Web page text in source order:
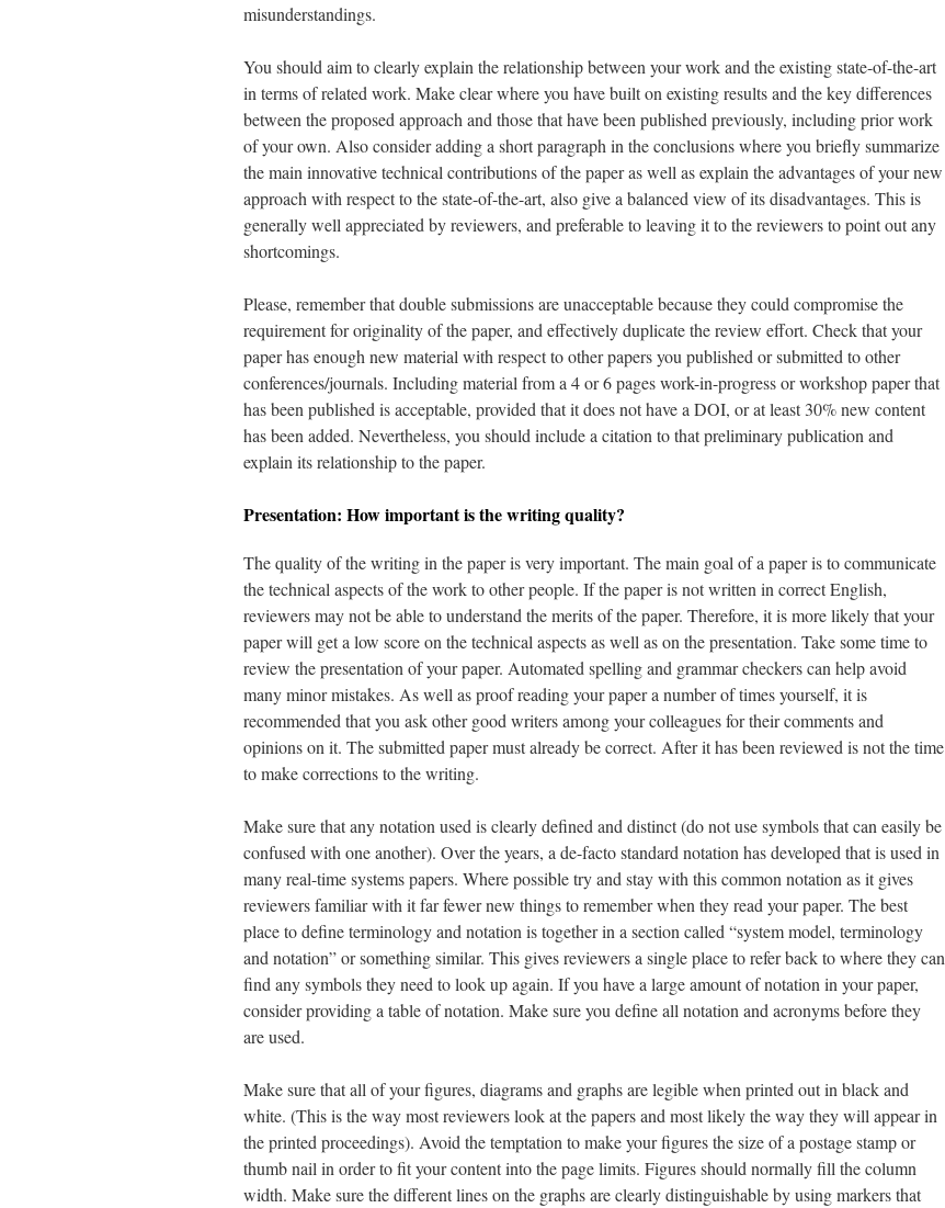
misunderstandings.
You should aim to clearly explain the relationship between your work and the existing state-of-the-art
in terms of related work. Make clear where you have built on existing results and the key differences
between the proposed approach and those that have been published previously, including prior work
of your own. Also consider adding a short paragraph in the conclusions where you briefly summarize
the main innovative technical contributions of the paper as well as explain the advantages of your new
approach with respect to the state-of-the-art, also give a balanced view of its disadvantages. This is
generally well appreciated by reviewers, and preferable to leaving it to the reviewers to point out any
shortcomings.
Please, remember that double submissions are unacceptable because they could compromise the
requirement for originality of the paper, and effectively duplicate the review effort. Check that your
paper has enough new material with respect to other papers you published or submitted to other
conferences/journals. Including material from a 4 or 6 pages work-in-progress or workshop paper that
has been published is acceptable, provided that it does not have a DOI, or at least 30% new content
has been added. Nevertheless, you should include a citation to that preliminary publication and
explain its relationship to the paper.
Presentation: How important is the writing quality?
The quality of the writing in the paper is very important. The main goal of a paper is to communicate
the technical aspects of the work to other people. If the paper is not written in correct English,
reviewers may not be able to understand the merits of the paper. Therefore, it is more likely that your
paper will get a low score on the technical aspects as well as on the presentation. Take some time to
review the presentation of your paper. Automated spelling and grammar checkers can help avoid
many minor mistakes. As well as proof reading your paper a number of times yourself, it is
recommended that you ask other good writers among your colleagues for their comments and
opinions on it. The submitted paper must already be correct. After it has been reviewed is not the time
to make corrections to the writing.
Make sure that any notation used is clearly defined and distinct (do not use symbols that can easily be
confused with one another). Over the years, a de-facto standard notation has developed that is used in
many real-time systems papers. Where possible try and stay with this common notation as it gives
reviewers familiar with it far fewer new things to remember when they read your paper. The best
place to define terminology and notation is together in a section called “system model, terminology
and notation” or something similar. This gives reviewers a single place to refer back to where they can
find any symbols they need to look up again. If you have a large amount of notation in your paper,
consider providing a table of notation. Make sure you define all notation and acronyms before they
are used.
Make sure that all of your figures, diagrams and graphs are legible when printed out in black and
white. (This is the way most reviewers look at the papers and most likely the way they will appear in
the printed proceedings). Avoid the temptation to make your figures the size of a postage stamp or
thumb nail in order to fit your content into the page limits. Figures should normally fill the column
width. Make sure the different lines on the graphs are clearly distinguishable by using markers that